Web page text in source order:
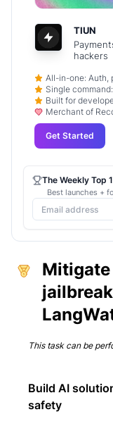
This task can be
Build AI
safety
TIUN
hackers
All-in-one: Auth,
Single
Built for
Merchant of
Get Started
The Weekly Top
Best launches +